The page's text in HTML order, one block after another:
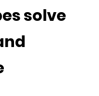
solve